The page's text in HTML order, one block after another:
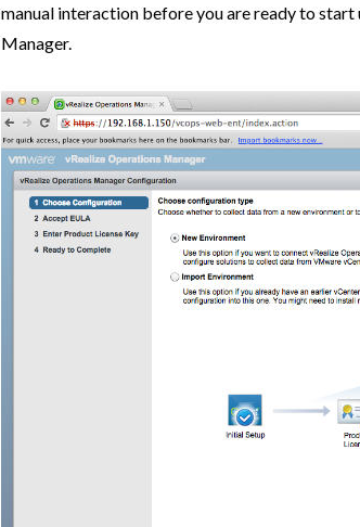
manual interaction before you are ready to start
Manager.